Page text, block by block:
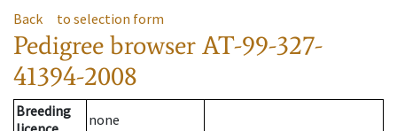
Back to selection form
Pedigree browserAT-99-327-
41394-2008
Breeding
none